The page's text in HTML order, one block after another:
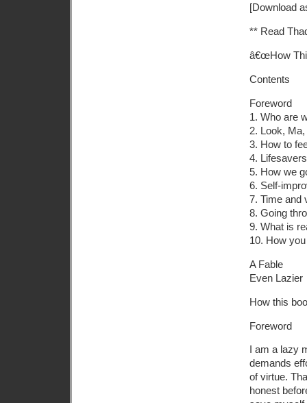
[Download
** Read
â€œHow
Contents
Foreword
1. Who are
2. Look, Ma,
3. How to
4. Lifesavers
5. How we
6. Self-
7. Time and
8. Going
9. What is
10. How
A Fable
Even Lazier
How this
Foreword
I am a lazy
demands
of virtue.
honest